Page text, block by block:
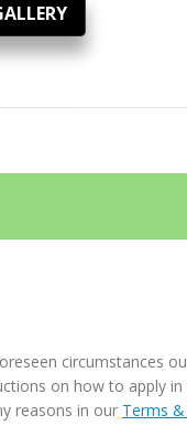
circumstances
on how to apply
reasons in our Terms